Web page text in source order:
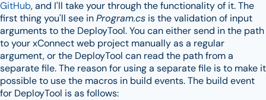
GitHub, and I'll take your through the functionality of it. The
first thing you'll see inProgram.cs is the validation of input
arguments to the DeployTool. You can either send in the path
to your xConnect web project manually as a regular
argument, or the DeployTool can read the path from a
separate file. The reason for using a separate file is to make it
possible to use the macros in build events. The build event
for DeployTool is as follows: